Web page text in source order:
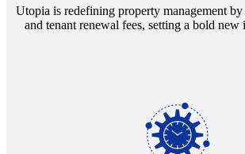
Utopia is redefining property management
and tenant renewal fees, setting a bold new